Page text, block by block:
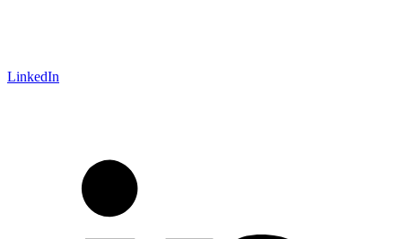
LinkedIn